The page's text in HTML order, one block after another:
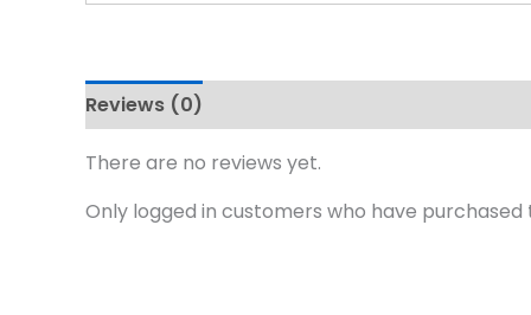
Reviews (0)
There are no reviews yet.
Only logged in customers who have